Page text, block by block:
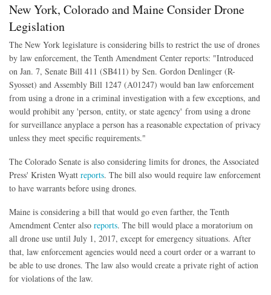
New York, Colorado and Maine Consider Drone
Legislation
The New York legislature is considering bills to restrict the use of drones
by law enforcement, the Tenth Amendment Center reports: "Introduced
on Jan. 7, Senate Bill 411 (SB411) by Sen. Gordon Denlinger (R-
Syosset) and Assembly Bill 1247 (A01247) would ban law enforcement
from using a drone in a criminal investigation with a few exceptions, and
would prohibit any 'person, entity, or state agency' from using a drone
for surveillance anyplace a person has a reasonable expectation of privacy
unless they meet specific requirements."
The Colorado Senate is also considering limits for drones, the Associated
Press' Kristen Wyatt reports. The bill also would require law enforcement
to have warrants before using drones.
Maine is considering a bill that would go even farther, the Tenth
Amendment Center also reports. The bill would place a moratorium on
all drone use until July 1, 2017, except for emergency situations. After
that, law enforcement agencies would need a court order or a warrant to
be able to use drones. The law also would create a private right of action
for violations of the law.